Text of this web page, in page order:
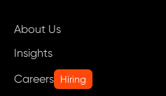
About Us
Insights
Careers
Hiring